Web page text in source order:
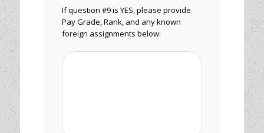
If question #9 is YES, please provide
Pay Grade, Rank, and any known
foreign assignments below: